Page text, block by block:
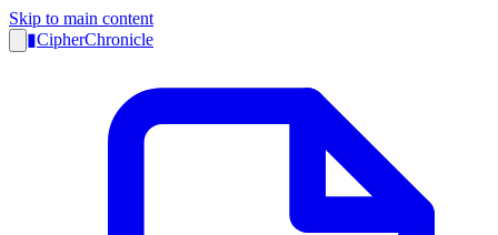
Skip to main content
▮CipherChronicle